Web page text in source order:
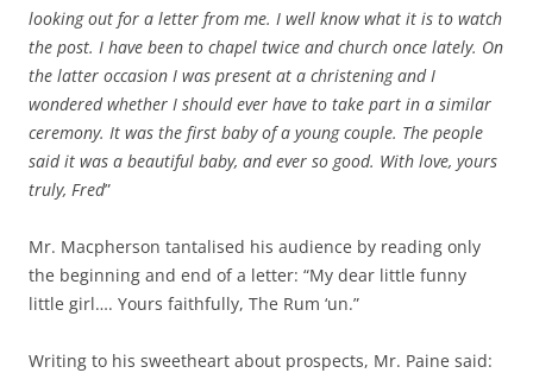
looking out for a letter from me. I well know what it is to watch
the post. I have been to chapel twice and church once lately. On
the latter occasion I was present at a christening and I
wondered whether I should ever have to take part in a similar
ceremony. It was the first baby of a young couple. The people
said it was a beautiful baby, and ever so good. With love, yours
truly, Fred”
Mr. Macpherson tantalised his audience by reading only
the beginning and end of a letter: “My dear little funny
little girl…. Yours faithfully, The Rum ‘un.”
Writing to his sweetheart about prospects, Mr. Paine said: